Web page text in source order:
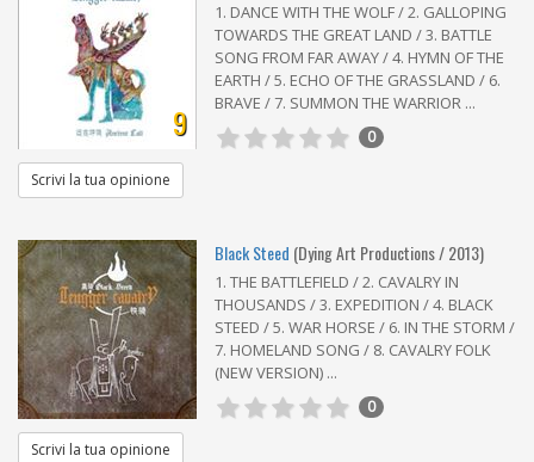
9
1. DANCE WITH THE WOLF / 2. GALLOPING
TOWARDS THE GREAT LAND / 3. BATTLE
SONG FROM FAR AWAY / 4. HYMN OF THE
EARTH / 5. ECHO OF THE GRASSLAND / 6.
BRAVE / 7. SUMMON THE WARRIOR ...
0
Scrivi la tua opinione
Black Steed (Dying Art Productions / 2013)
1. THE BATTLEFIELD / 2. CAVALRY IN
THOUSANDS / 3. EXPEDITION / 4. BLACK
STEED / 5. WAR HORSE / 6. IN THE STORM /
7. HOMELAND SONG / 8. CAVALRY FOLK
(NEW VERSION) ...
0
Scrivi la tua opinione